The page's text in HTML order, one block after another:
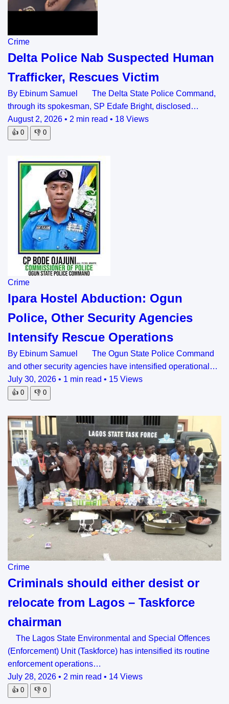
Crime
Delta Police Nab Suspected Human
Trafficker, Rescues Victim
By Ebinum Samuel The Delta State Police Command,
through its spokesman, SP Edafe Bright, disclosed…
August 2, 2026 • 2 min read • 18 Views
👍 0 👎 0
Crime
Ipara Hostel Abduction: Ogun
Police, Other Security Agencies
Intensify Rescue Operations
By Ebinum Samuel The Ogun State Police Command
and other security agencies have intensified operational…
July 30, 2026 • 1 min read • 15 Views
👍 0 👎 0
Crime
Criminals should either desist or
relocate from Lagos – Taskforce
chairman
The Lagos State Environmental and Special Offences
(Enforcement) Unit (Taskforce) has intensified its routine
enforcement operations…
July 28, 2026 • 2 min read • 14 Views
👍 0 👎 0